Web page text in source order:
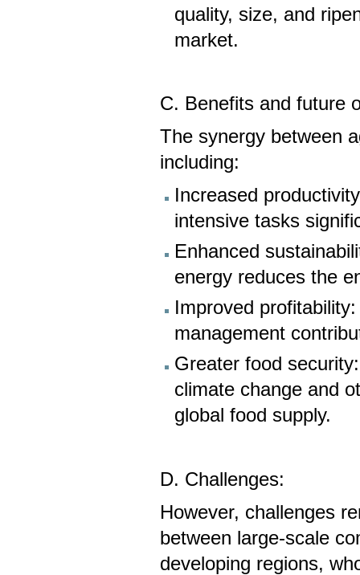
quality, size, and
market.
C. Benefits and future
The synergy between
including:
Increased
intensive tasks
Enhanced
energy reduces the
Improved
management
Greater food
climate change and
global food supply.
D. Challenges:
However, challenges
between large-scale
developing regions,